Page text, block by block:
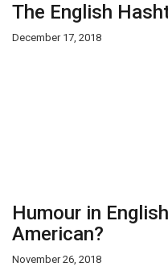
The English
December 17, 2018
Humour in
American?
November 26, 2018